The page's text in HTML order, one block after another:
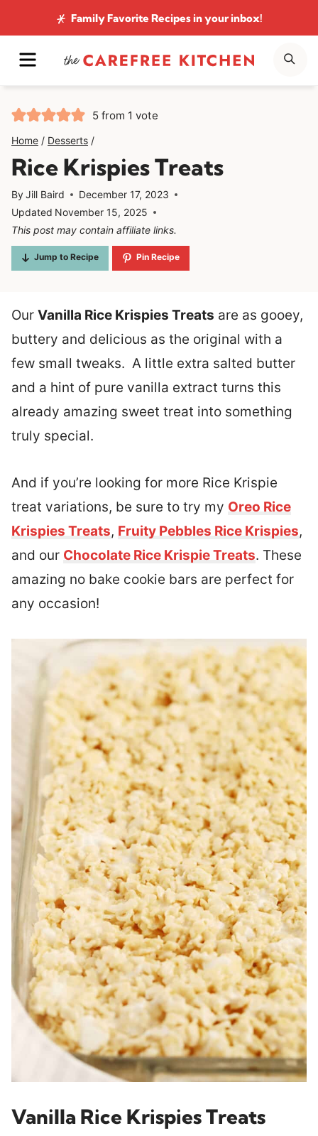
to
content
Family Favorite Recipesin your inbox!
MENU
5 from 1 vote
Home / Desserts /
Rice Krispies Treats
ByJill Baird
December 17, 2023
Updated November 15, 2025
This post may contain affiliate links.
Jump to Recipe Pin Recipe
Our Vanilla Rice Krispies Treats are as gooey,
buttery and delicious as the original with a
few small tweaks. A little extra salted butter
and a hint of pure vanilla extract turns this
already amazing sweet treat into something
truly special.
And if you’re looking for more Rice Krispie
treat variations, be sure to try my Oreo Rice
Krispies Treats, Fruity Pebbles Rice Krispies,
and our Chocolate Rice Krispie Treats. These
amazing no bake cookie bars are perfect for
any occasion!
Vanilla Rice Krispies Treats